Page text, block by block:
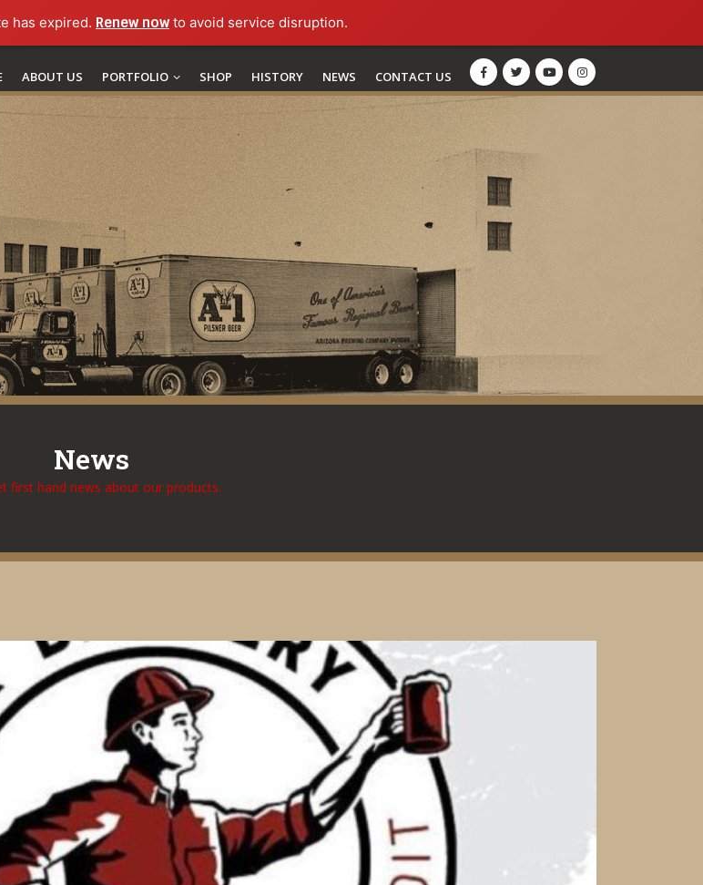
has expired. Renew nowto avoid service disruption.
ABOUT US PORTFOLIO SHOP HISTORY NEWS CONTACT US
News
first hand news about our products.